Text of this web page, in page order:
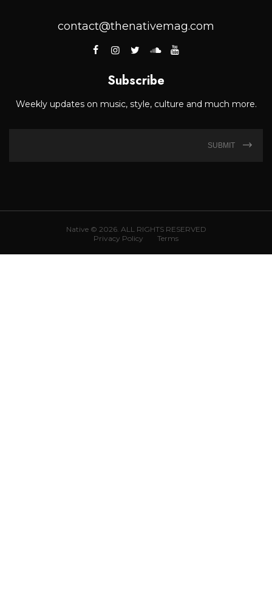
contact@thenativemag.com
Subscribe
Weekly updates on music, style, culture and much more.
SUBMIT
Native © 2026. ALL RIGHTS RESERVED
Privacy Policy
Terms